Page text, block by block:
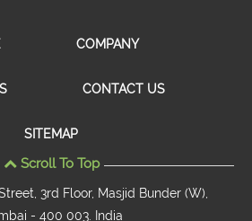
COMPANY
CONTACT US
SITEMAP
Scroll To Top
3rd Floor, Masjid Bunder (W),
- 400 003. India